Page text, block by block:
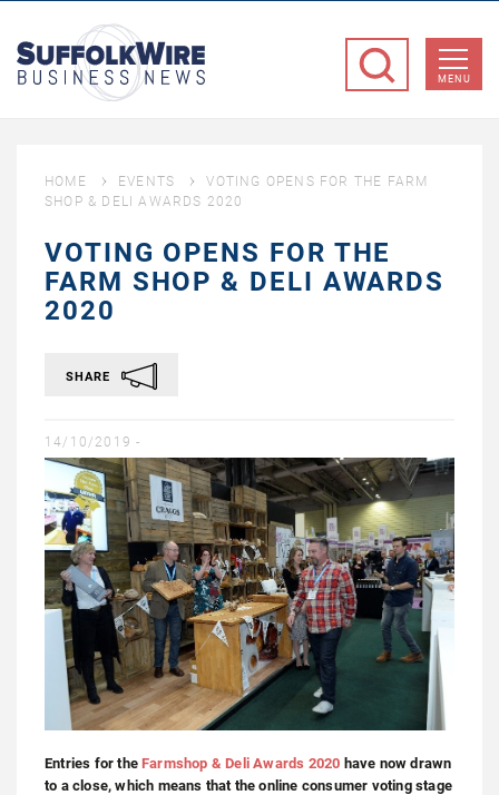
Business
MENU
HOME EVENTS
VOTING OPENS FOR THE FARM
SHOP & DELI AWARDS 2020
VOTING OPENS FOR THE
FARM SHOP & DELI AWARDS
2020
SHARE
14/10/2019 -
Entries for theFarmshop & Deli Awards 2020 have now drawn
to a close, which means that the online consumer voting stage